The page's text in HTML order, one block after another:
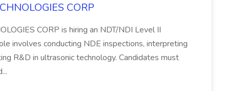
CORP
CORP is hiring an NDT/NDI Level II
involves conducting NDE inspections, interpreting
R&D in ultrasonic technology. Candidates must